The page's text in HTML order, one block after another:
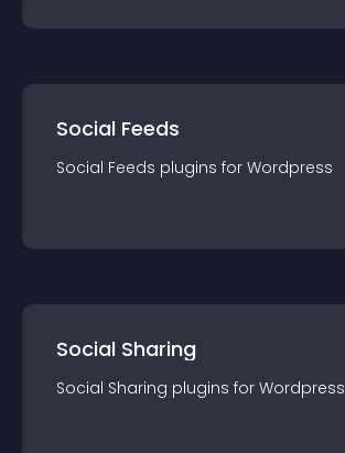
Social Feeds
Social Feeds plugins for Wordpress
Social Sharing
Social Sharing plugins for Wordpress